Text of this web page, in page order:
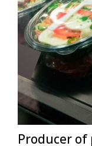
Producer of